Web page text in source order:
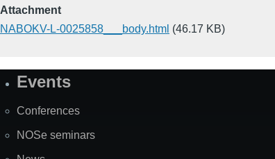
Attachment
NABOKV-L-0025858___body.html (46.17 KB)
SiteEvents
Conferences
NOSe seminars